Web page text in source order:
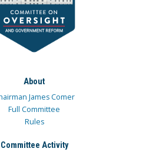
About
James Comer
Full Committee
Rules
Committee Activity